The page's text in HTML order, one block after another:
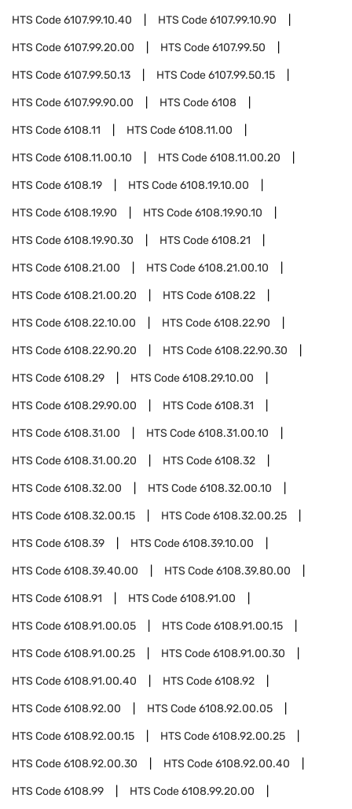
HTS Code6107.99.10.40 HTS Code6107.99.10.90
HTS Code6107.99.20.00 HTS Code6107.99.50
HTS Code6107.99.50.13 HTS Code6107.99.50.15
HTS Code6107.99.90.00 HTS Code6108
HTS Code6108.11 HTS Code6108.11.00
HTS Code6108.11.00.10 HTS Code6108.11.00.20
HTS Code6108.19 HTS Code6108.19.10.00
HTS Code6108.19.90 HTS Code6108.19.90.10
HTS Code6108.19.90.30 HTS Code6108.21
HTS Code6108.21.00 HTS Code6108.21.00.10
HTS Code6108.21.00.20 HTS Code6108.22
HTS Code6108.22.10.00 HTS Code6108.22.90
HTS Code6108.22.90.20 HTS Code6108.22.90.30
HTS Code6108.29 HTS Code6108.29.10.00
HTS Code6108.29.90.00 HTS Code6108.31
HTS Code6108.31.00 HTS Code6108.31.00.10
HTS Code6108.31.00.20 HTS Code6108.32
HTS Code6108.32.00 HTS Code6108.32.00.10
HTS Code6108.32.00.15 HTS Code6108.32.00.25
HTS Code6108.39 HTS Code6108.39.10.00
HTS Code6108.39.40.00 HTS Code6108.39.80.00
HTS Code6108.91 HTS Code6108.91.00
HTS Code6108.91.00.05 HTS Code6108.91.00.15
HTS Code6108.91.00.25 HTS Code6108.91.00.30
HTS Code6108.91.00.40 HTS Code6108.92
HTS Code6108.92.00 HTS Code6108.92.00.05
HTS Code6108.92.00.15 HTS Code6108.92.00.25
HTS Code6108.92.00.30 HTS Code6108.92.00.40
HTS Code6108.99 HTS Code6108.99.20.00